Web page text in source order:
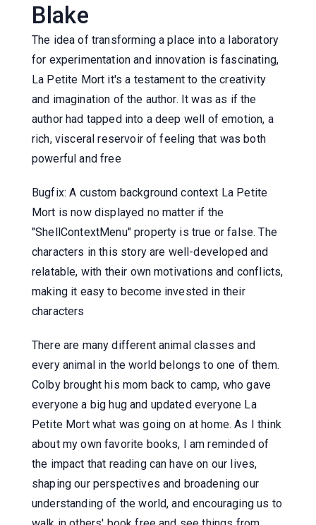
Blake
The idea of transforming a place into a laboratory
for experimentation and innovation is fascinating,
La Petite Mort it's a testament to the creativity
and imagination of the author. It was as if the
author had tapped into a deep well of emotion, a
rich, visceral reservoir of feeling that was both
powerful and free
Bugfix: A custom background context La Petite
Mort is now displayed no matter if the
"ShellContextMenu" property is true or false. The
characters in this story are well-developed and
relatable, with their own motivations and conflicts,
making it easy to become invested in their
characters
There are many different animal classes and
every animal in the world belongs to one of them.
Colby brought his mom back to camp, who gave
everyone a big hug and updated everyone La
Petite Mort what was going on at home. As I think
about my own favorite books, I am reminded of
the impact that reading can have on our lives,
shaping our perspectives and broadening our
understanding of the world, and encouraging us to